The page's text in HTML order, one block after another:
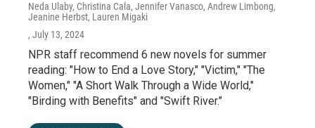
Neda Ulaby, Christina Cala, Jennifer Vanasco, Andrew Limbong,
Jeanine Herbst, Lauren Migaki
, July 13, 2024
NPR staff recommend 6 new novels for summer
reading: "How to End a Love Story," "Victim," "The
Women," "A Short Walk Through a Wide World,"
"Birding with Benefits" and "Swift River."